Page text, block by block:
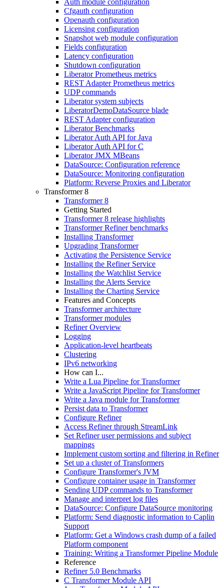
Auth module configuration
Cfgauth configuration
Openauth configuration
Licensing configuration
Snapshot web module configuration
Fields configuration
Latency configuration
Shutdown configuration
Liberator Prometheus metrics
REST Adapter Prometheus metrics
UDP commands
Liberator system subjects
LiberatorDemoDataSource blade
REST Adapter configuration
Liberator Benchmarks
Liberator Auth API for Java
Liberator Auth API for C
Liberator JMX MBeans
DataSource: Configuration reference
DataSource: Monitoring configuration
Platform: Reverse Proxies and Liberator
Transformer 8
Transformer 8
Getting Started
Transformer 8 release highlights
Transformer Refiner benchmarks
Installing Transformer
Upgrading Transformer
Activating the Persistence Service
Installing the Refiner Service
Installing the Watchlist Service
Installing the Alerts Service
Installing the Charting Service
Features and Concepts
Transformer architecture
Transformer modules
Refiner Overview
Logging
Application-level heartbeats
Clustering
IPv6 networking
How can I...
Write a Lua Pipeline for Transformer
Write a JavaScript Pipeline for Transformer
Write a Java module for Transformer
Persist data to Transformer
Configure Refiner
Access Refiner through StreamLink
Set Refiner user permissions and subject
mappings
Implement custom sorting and filtering in Refiner
Set up a cluster of Transformers
Configure Transformer's JVM
Configure container usage in Transformer
Sending UDP commands to Transformer
Manage and interpret log files
DataSource: Configure DataSource monitoring
Platform: Send diagnostic information to Caplin
Support
Platform: Get a Windows crash dump of a failed
Platform component
Training: Writing a Transformer Pipeline Module
Reference
Refiner 5.0 Benchmarks
C Transformer Module API